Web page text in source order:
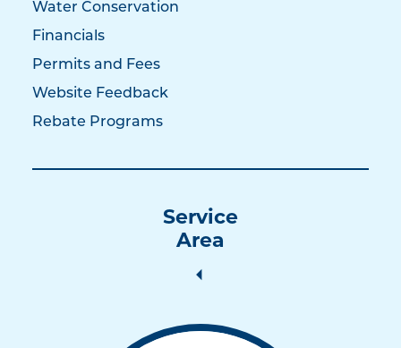
Water Conservation
Financials
Permits and Fees
Website Feedback
Rebate Programs
Service
Area